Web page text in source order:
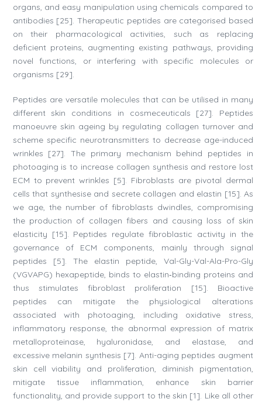
organs, and easy manipulation using chemicals compared to
antibodies [25]. Therapeutic peptides are categorised based
on their pharmacological activities, such as replacing
deficient proteins, augmenting existing pathways, providing
novel functions, or interfering with specific molecules or
organisms [29].
Peptides are versatile molecules that can be utilised in many
different skin conditions in cosmeceuticals [27]. Peptides
manoeuvre skin ageing by regulating collagen turnover and
scheme specific neurotransmitters to decrease age-induced
wrinkles [27]. The primary mechanism behind peptides in
photoaging is to increase collagen synthesis and restore lost
ECM to prevent wrinkles [5]. Fibroblasts are pivotal dermal
cells that synthesise and secrete collagen and elastin [15]. As
we age, the number of fibroblasts dwindles, compromising
the production of collagen fibers and causing loss of skin
elasticity [15]. Peptides regulate fibroblastic activity in the
governance of ECM components, mainly through signal
peptides [5]. The elastin peptide, Val-Gly-Val-Ala-Pro-Gly
(VGVAPG) hexapeptide, binds to elastin‐binding proteins and
thus stimulates fibroblast proliferation [15]. Bioactive
peptides can mitigate the physiological alterations
associated with photoaging, including oxidative stress,
inflammatory response, the abnormal expression of matrix
metalloproteinase, hyaluronidase, and elastase, and
excessive melanin synthesis [7]. Anti-aging peptides augment
skin cell viability and proliferation, diminish pigmentation,
mitigate tissue inflammation, enhance skin barrier
functionality, and provide support to the skin [1]. Like all other